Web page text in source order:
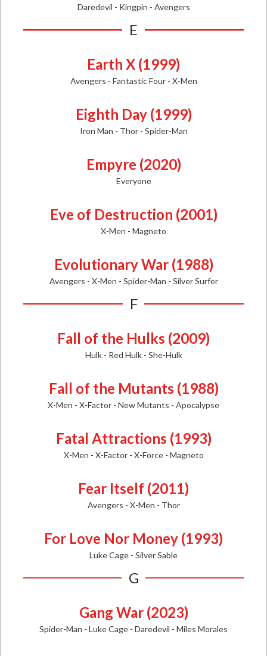
Daredevil - Kingpin - Avengers
E
Earth X (1999)
Avengers - Fantastic Four - X-Men
Eighth Day (1999)
Iron Man - Thor - Spider-Man
Empyre (2020)
Everyone
Eve of Destruction (2001)
X-Men - Magneto
Evolutionary War (1988)
Avengers - X-Men - Spider-Man - Silver Surfer
F
Fall of the Hulks (2009)
Hulk - Red Hulk - She-Hulk
Fall of the Mutants (1988)
X-Men - X-Factor - New Mutants - Apocalypse
Fatal Attractions (1993)
X-Men - X-Factor - X-Force - Magneto
Fear Itself (2011)
Avengers - X-Men - Thor
For Love Nor Money (1993)
Luke Cage - Silver Sable
G
Gang War (2023)
Spider-Man - Luke Cage - Daredevil - Miles Morales